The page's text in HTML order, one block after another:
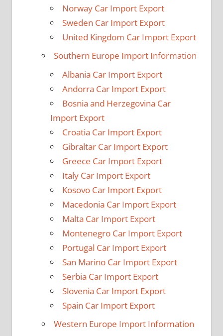
Norway Car Import Export
Sweden Car Import Export
United Kingdom Car Import Export
Southern Europe Import Information
Albania Car Import Export
Andorra Car Import Export
Bosnia and Herzegovina Car
Import Export
Croatia Car Import Export
Gibraltar Car Import Export
Greece Car Import Export
Italy Car Import Export
Kosovo Car Import Export
Macedonia Car Import Export
Malta Car Import Export
Montenegro Car Import Export
Portugal Car Import Export
San Marino Car Import Export
Serbia Car Import Export
Slovenia Car Import Export
Spain Car Import Export
Western Europe Import Information